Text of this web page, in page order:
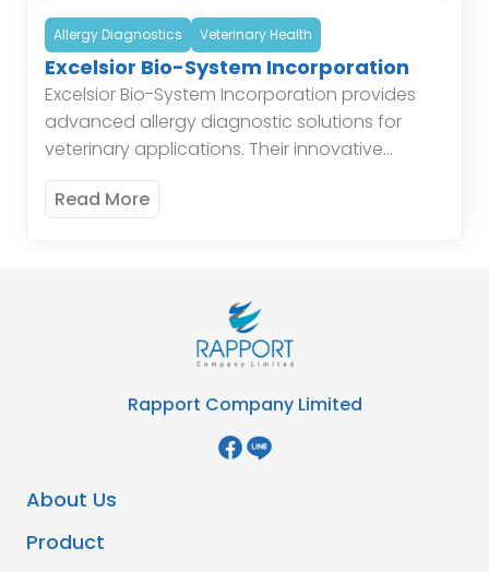
Allergy Diagnostics Veterinary Health
Excelsior Bio-System Incorporation
Excelsior Bio-System Incorporation provides
advanced allergy diagnostic solutions for
veterinary applications. Their innovative
allergens affecting animals, thereby assisting
Read More
Rapport Company Limited
About Us
Product